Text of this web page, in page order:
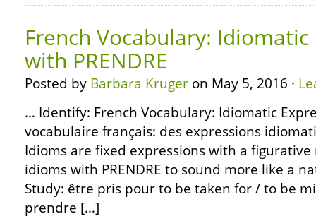
French Vocabulary: Idiomatic
with PRENDRE
Posted by Barbara Kruger on May 5, 2016 ·
… Identify: French Vocabulary: Idiomatic
vocabulaire français: des expressions
Idioms are fixed expressions with a
idioms with PRENDRE to sound more like a
Study: être pris pour to be taken for / to be
prendre […]